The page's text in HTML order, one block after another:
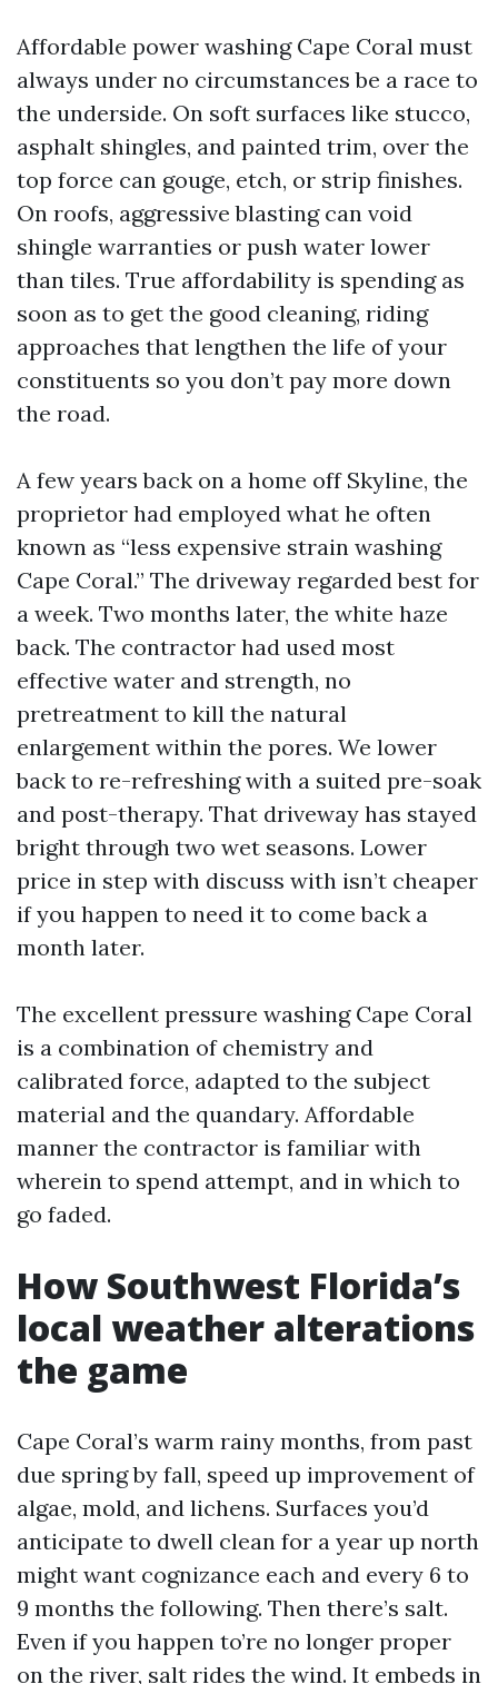
Affordable power washing Cape Coral must
always under no circumstances be a race to
the underside. On soft surfaces like stucco,
asphalt shingles, and painted trim, over the
top force can gouge, etch, or strip finishes.
On roofs, aggressive blasting can void
shingle warranties or push water lower
than tiles. True affordability is spending as
soon as to get the good cleaning, riding
approaches that lengthen the life of your
constituents so you don’t pay more down
the road.
A few years back on a home off Skyline, the
proprietor had employed what he often
known as “less expensive strain washing
Cape Coral.” The driveway regarded best for
a week. Two months later, the white haze
back. The contractor had used most
effective water and strength, no
pretreatment to kill the natural
enlargement within the pores. We lower
back to re-refreshing with a suited pre-soak
and post-therapy. That driveway has stayed
bright through two wet seasons. Lower
price in step with discuss with isn’t cheaper
if you happen to need it to come back a
month later.
The excellent pressure washing Cape Coral
is a combination of chemistry and
calibrated force, adapted to the subject
material and the quandary. Affordable
manner the contractor is familiar with
wherein to spend attempt, and in which to
go faded.
How Southwest Florida’s
local weather alterations
the game
Cape Coral’s warm rainy months, from past
due spring by fall, speed up improvement of
algae, mold, and lichens. Surfaces you’d
anticipate to dwell clean for a year up north
might want cognizance each and every 6 to
9 months the following. Then there’s salt.
Even if you happen to’re no longer proper
on the river, salt rides the wind. It embeds in